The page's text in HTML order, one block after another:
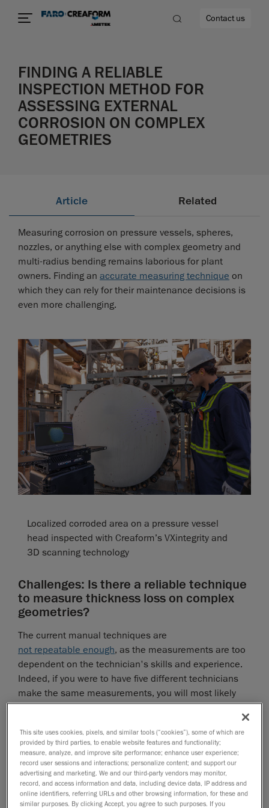
Contact us
FINDING A RELIABLE
INSPECTION METHOD FOR
ASSESSING EXTERNAL
CORROSION ON COMPLEX
GEOMETRIES
Article Related
Measuring corrosion on pressure vessels, spheres,
nozzles, or anything else with complex geometry and
multi-radius bending remains laborious for plant
owners. Finding an accurate measuring technique on
which they can rely for their maintenance decisions is
even more challenging.
Localized corroded area on a pressure vessel
head inspected with Creaform’s VXintegrity and
3D scanning technology
Challenges: Is there a reliable technique
to measure thickness loss on complex
geometries?
The current manual techniques are
not repeatable enough, as the measurements are too
dependent on the technician's skills and experience.
Indeed, if you were to have five different technicians
make the same measurements, you will most likely
get five different results. Therefore, safety factors are
Why can't we rely on the pit gauge to measure
thickness loss on complex geometries?
Although the pit gauge works relatively well on flat
surfaces like floors and cylinders, it is unsuitable for
complex curved geometries because it can only relate
This site uses cookies, pixels, and similar tools (“cookies”), some of which are
provided by third parties, to enable website features and functionality;
measure, analyze, and improve site performance; enhance user experience;
record user sessions and interactions; personalize content; and support our
advertising and marketing. We and our third-party vendors may monitor,
record, and access information and data, including device data, IP address and
online identifiers, referring URLs and other browsing information, for these and
similar purposes. By clicking Accept, you agree to such purposes. If you